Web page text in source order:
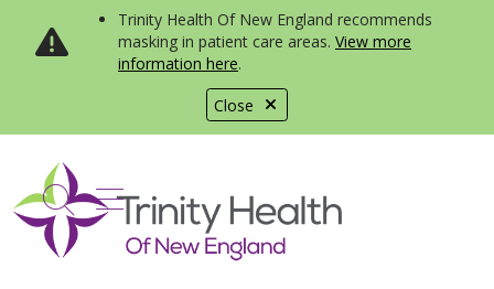
Close
Trinity Health Of New England recommends
masking in patient care areas. View more
information here.
search
show off canvas menu